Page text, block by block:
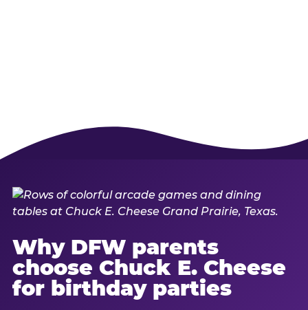
Why DFW parents
choose Chuck E. Cheese
for birthday parties